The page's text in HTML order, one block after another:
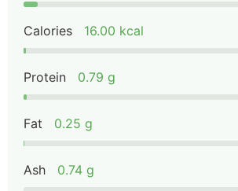
Calories 16.00 kcal
Protein 0.79 g
Fat 0.25 g
Ash 0.74 g